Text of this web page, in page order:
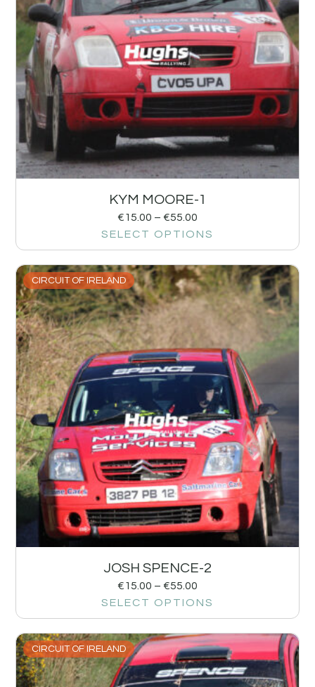
KYM MOORE-1
€15.00 – €55.00
SELECT OPTIONS
CIRCUIT OF IRELAND
JOSH SPENCE-2
€15.00 – €55.00
SELECT OPTIONS
CIRCUIT OF IRELAND